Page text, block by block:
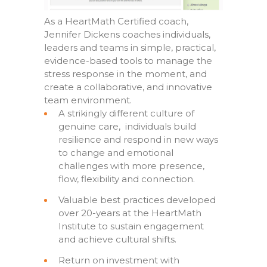
As a HeartMath Certified coach,
Jennifer Dickens coaches individuals,
leaders and teams in simple, practical,
evidence-based tools to manage the
stress response in the moment, and
create a collaborative, and innovative
team environment.
A strikingly different culture of
genuine care, individuals build
resilience and respond in new ways
to change and emotional
challenges with more presence,
flow, flexibility and connection.
Valuable best practices developed
over 20-years at the HeartMath
Institute to sustain engagement
and achieve cultural shifts.
Return on investment with